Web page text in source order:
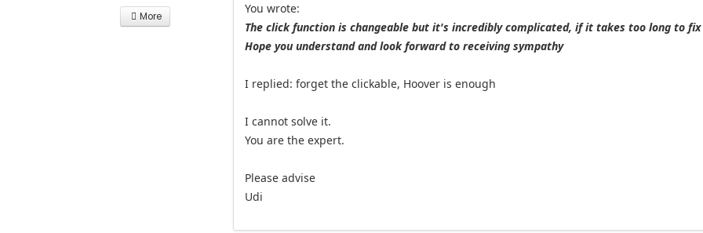
More
You wrote:
The click function is changeable but it's incredibly complicated, if it takes too long to
Hope you understand and look forward to receiving sympathy
I replied: forget the clickable, Hoover is enough
I cannot solve it.
You are the expert.
Please advise
Udi